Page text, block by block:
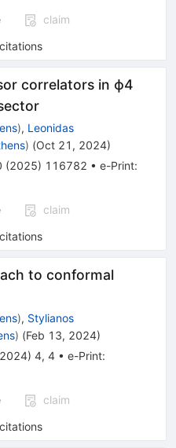
claim
citations
correlators in ϕ4
), Leonidas
) (Oct 21, 2024)
(2025) 116782 • e-Print:
claim
citations
to conformal
), Stylianos
) (Feb 13, 2024)
2024) 4, 4 • e-Print:
claim
citations